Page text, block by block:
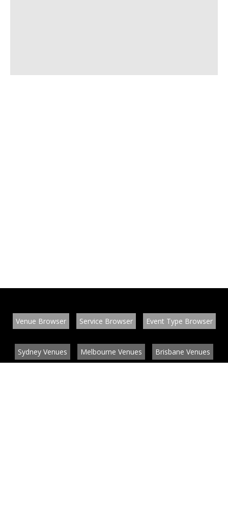
Venue Browser Service Browser Event Type Browser
Sydney Venues Melbourne Venues Brisbane Venues